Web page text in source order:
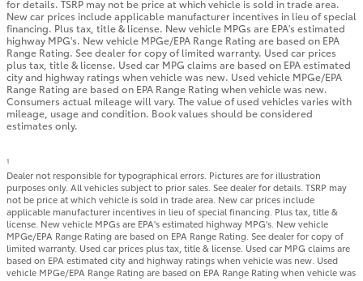
for details. TSRP may not be price at which vehicle is sold in trade area.
New car prices include applicable manufacturer incentives in lieu of special
financing. Plus tax, title & license. New vehicle MPGs are EPA's estimated
highway MPG's. New vehicle MPGe/EPA Range Rating are based on EPA
Range Rating. See dealer for copy of limited warranty. Used car prices
plus tax, title & license. Used car MPG claims are based on EPA estimated
city and highway ratings when vehicle was new. Used vehicle MPGe/EPA
Range Rating are based on EPA Range Rating when vehicle was new.
Consumers actual mileage will vary. The value of used vehicles varies with
mileage, usage and condition. Book values should be considered
estimates only.
1
Dealer not responsible for typographical errors. Pictures are for illustration
purposes only. All vehicles subject to prior sales. See dealer for details. TSRP may
not be price at which vehicle is sold in trade area. New car prices include
applicable manufacturer incentives in lieu of special financing. Plus tax, title &
license. New vehicle MPGs are EPA's estimated highway MPG's. New vehicle
MPGe/EPA Range Rating are based on EPA Range Rating. See dealer for copy of
limited warranty. Used car prices plus tax, title & license. Used car MPG claims are
based on EPA estimated city and highway ratings when vehicle was new. Used
vehicle MPGe/EPA Range Rating are based on EPA Range Rating when vehicle was